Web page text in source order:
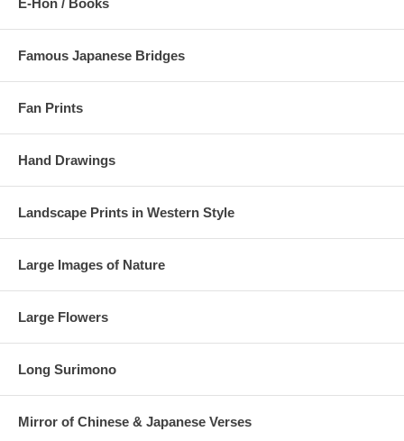
Famous Japanese Bridges
Fan Prints
Hand Drawings
Landscape Prints in Western Style
Large Images of Nature
Large Flowers
Long Surimono
Mirror of Chinese & Japanese Verses